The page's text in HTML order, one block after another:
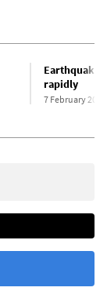
Earthquake
rapidly
7 February 2023